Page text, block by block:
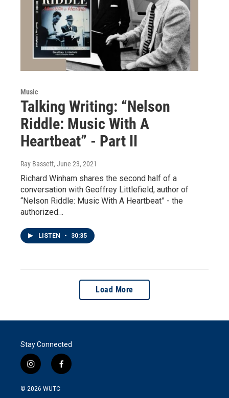
Music
Talking Writing: “Nelson
Riddle: Music With A
Heartbeat” - Part II
Ray Bassett, June 23, 2021
Richard Winham shares the second half of a
conversation with Geoffrey Littlefield, author of
“Nelson Riddle: Music With A Heartbeat” - the
authorized…
LISTEN • 30:35
Load More
Stay Connected
i
n
s
f
a
© 2026 WUTC